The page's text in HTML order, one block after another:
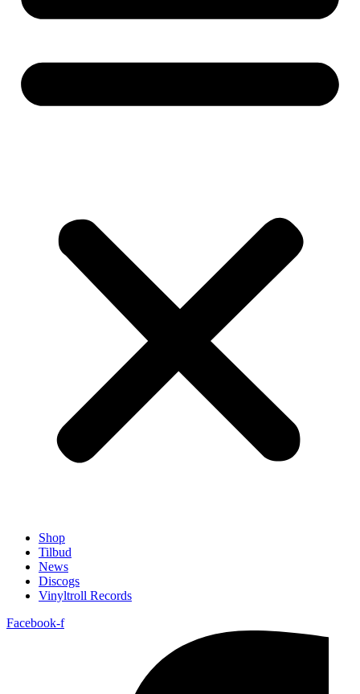
Shop
Tilbud
News
Discogs
Vinyltroll Records
Facebook-f